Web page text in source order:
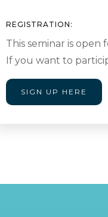
REGISTRATION:
This seminar is
If you want to
SIGN UP HERE